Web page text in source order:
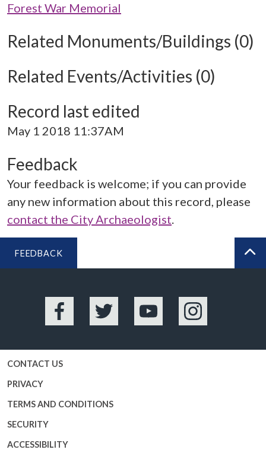
Forest War Memorial
Related Monuments/Buildings (0)
Related Events/Activities (0)
Record last edited
May 1 2018 11:37AM
Feedback
Your feedback is welcome; if you can provide
any new information about this record, please
contact the City Archaeologist.
FEEDBACK
Facebook Twitter YouTube Instagram
CONTACT US
PRIVACY
TERMS AND CONDITIONS
SECURITY
ACCESSIBILITY